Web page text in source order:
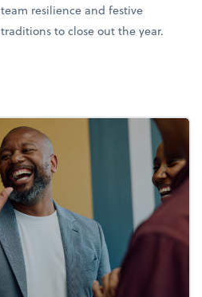
team resilience and festive
traditions to close out the year.